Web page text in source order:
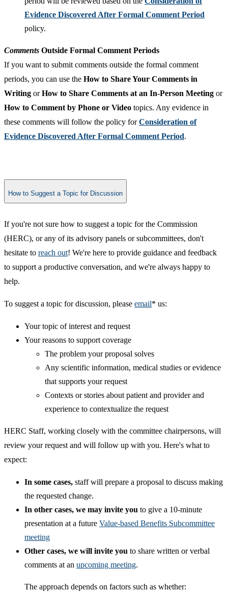
Evidence Discovered After Formal Comment Period
policy.
Comments Outside Formal Comment Periods
If you want to submit comments outside the formal comment
periods, you can use the How to Share Your Comments in
Writing or How to Share Comments at an In-Person Meeting or
How to Comment by Phone or Video topics. Any evidence in
these comments will follow the policy forConsideration of
Evidence Discovered After Formal Comment Period.
How to Suggest a Topic for Discussion
If you're not sure how to suggest a topic for the Commission
(HERC), or any of its advisory panels or subcommittees, don't
hesitate to reach out! We're here to provide guidance and feedback
to support a productive conversation, and we're always happy to
help.
To suggest a topic for discussion, please email* us:
Your topic of interest and request
Your reasons to support coverage
The problem your proposal solves
Any scientific information, medical studies or evidence
that supports your request
Contexts or stories about patient and provider and
experience to contextualize the request
HERC Staff, working closely with the committee chairpersons, will
review your request and will follow up with you. Here's what to
expect:
In some cases, staff will prepare a proposal to discuss making
the requested change.
In other cases, we may invite you to give a 10-minute
presentation at a future Value-based Benefits Subcommittee
meeting
Other cases, we will invite you to share written or verbal
comments at an upcoming meeting.
​The approach depends on factors such as whether: